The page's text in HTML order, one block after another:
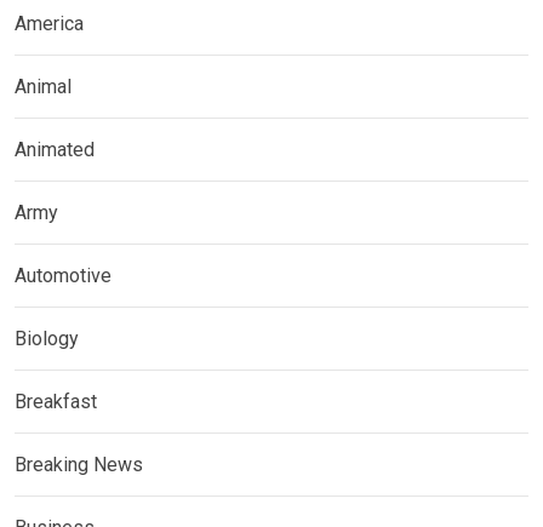
America
Animal
Animated
Army
Automotive
Biology
Breakfast
Breaking News